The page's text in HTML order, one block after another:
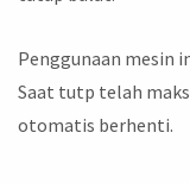
Penggunaan mesin
Saat tutp telah
otomatis berhenti.